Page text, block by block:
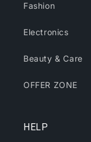
Fashion
Electronics
Beauty & Care
OFFER ZONE
HELP